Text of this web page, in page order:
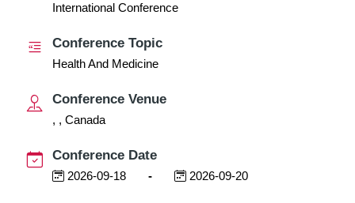
International Conference
Conference Topic
Health And Medicine
Conference Venue
, , Canada
Conference Date
2026-09-18 - 2026-09-20